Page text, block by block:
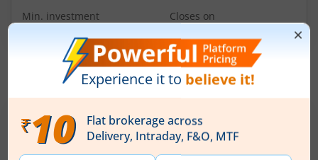
Min. investment
Closes on
Articles
Ardee Industries Ltd
IPO Day